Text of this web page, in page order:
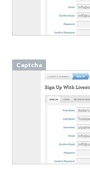
Captcha